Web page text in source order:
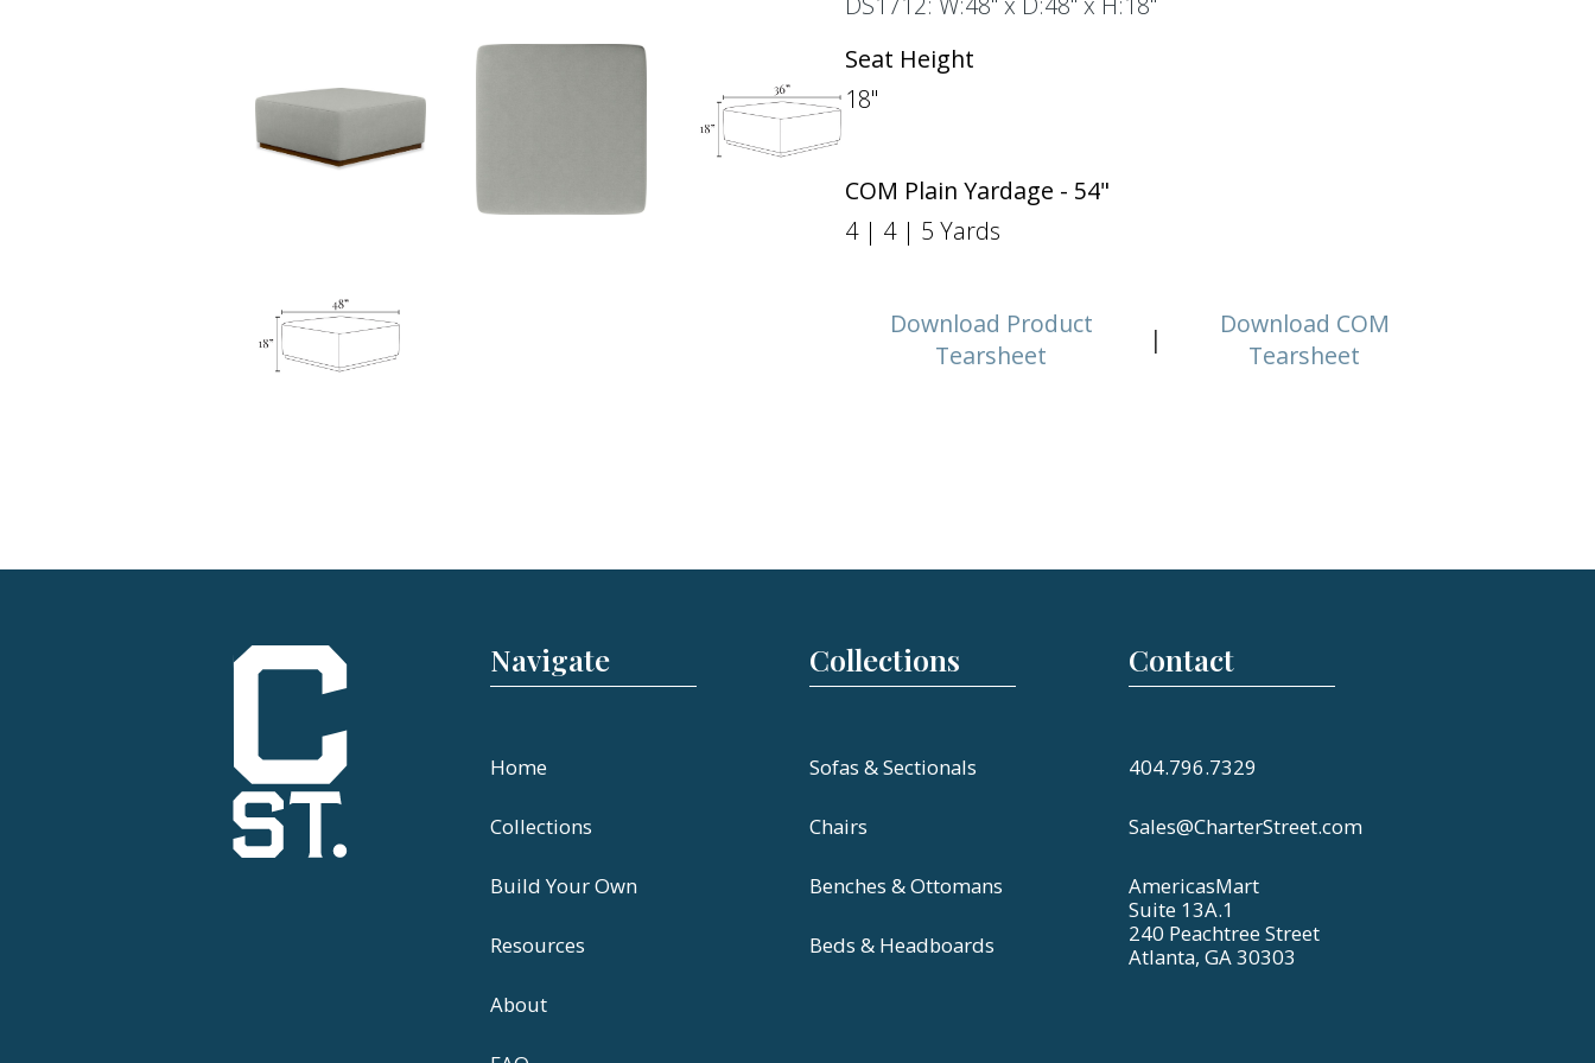
Seat Height
18"
COM Plain Yardage - 54"
4 | 4 | 5 Yards
Download Product
Tearsheet
|
Download COM
Tearsheet
Navigate
Home
Collections
Build Your Own
Resources
About
Collections
Sofas & Sectionals
Chairs
Benches & Ottomans
Beds & Headboards
Contact
404.796.7329
Sales@CharterStreet.com
AmericasMart
Suite 13A.1
240 Peachtree Street
Atlanta, GA 30303